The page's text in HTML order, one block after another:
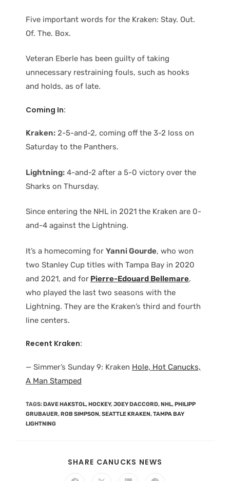
Five important words for the Kraken: Stay. Out.
Of. The. Box.
Veteran Eberle has been guilty of taking
unnecessary restraining fouls, such as hooks
and holds, as of late.
Coming In:
Kraken: 2-5-and-2, coming off the 3-2 loss on
Saturday to the Panthers.
Lightning: 4-and-2 after a 5-0 victory over the
Sharks on Thursday.
Since entering the NHL in 2021 the Kraken are 0-
and-4 against the Lightning.
It’s a homecoming for Yanni Gourde, who won
two Stanley Cup titles with Tampa Bay in 2020
and 2021, and for Pierre-Edouard Bellemare,
who played the last two seasons with the
Lightning. They are the Kraken’s third and fourth
line centers.
Recent Kraken:
— Simmer’s Sunday 9: Kraken Hole, Hot Canucks,
A Man Stamped
TAGS:DAVE HAKSTOL,HOCKEY,JOEY DACCORD,NHL,PHILIPP
GRUBAUER,ROB SIMPSON,SEATTLE KRAKEN,TAMPA BAY
LIGHTNING
SHARE CANUCKS NEWS